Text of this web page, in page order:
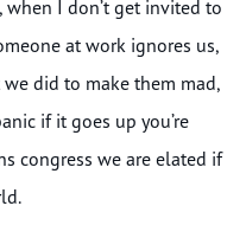
I don’t get invited to
at work ignores us,
did to make them mad,
if it goes up you’re
congress we are elated if